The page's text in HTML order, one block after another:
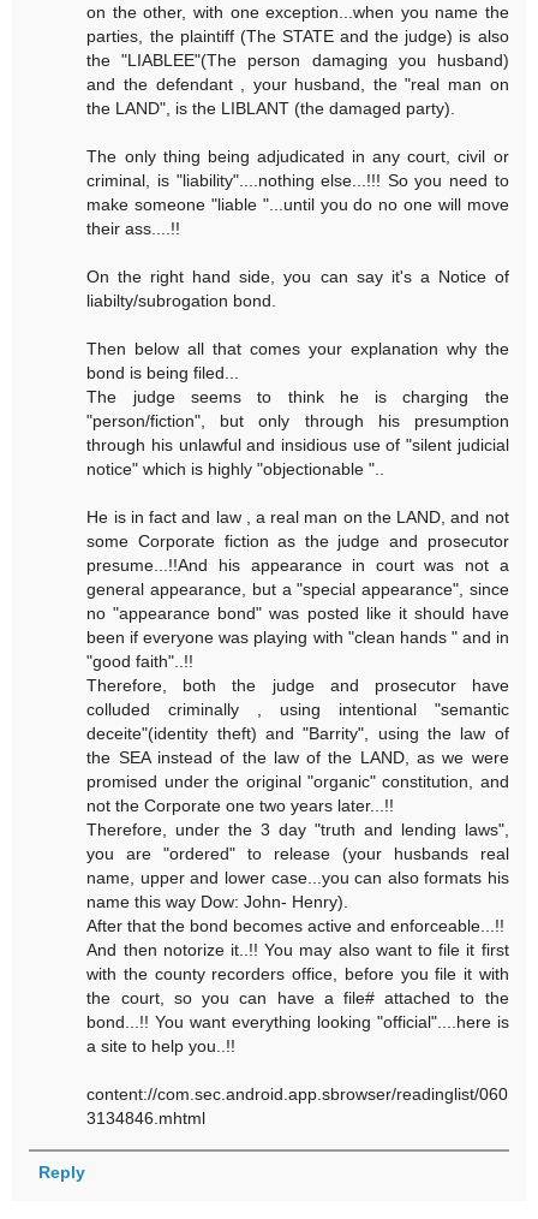
on the other, with one exception...when you name the
parties, the plaintiff (The STATE and the judge) is also
the "LIABLEE"(The person damaging you husband)
and the defendant , your husband, the "real man on
the LAND", is the LIBLANT (the damaged party).
The only thing being adjudicated in any court, civil or
criminal, is "liability"....nothing else...!!! So you need to
make someone "liable "...until you do no one will move
their ass....!!
On the right hand side, you can say it's a Notice of
liabilty/subrogation bond.
Then below all that comes your explanation why the
bond is being filed...
The judge seems to think he is charging the
"person/fiction", but only through his presumption
through his unlawful and insidious use of "silent judicial
notice" which is highly "objectionable "..
He is in fact and law , a real man on the LAND, and not
some Corporate fiction as the judge and prosecutor
presume...!!And his appearance in court was not a
general appearance, but a "special appearance", since
no "appearance bond" was posted like it should have
been if everyone was playing with "clean hands " and in
"good faith"..!!
Therefore, both the judge and prosecutor have
colluded criminally , using intentional "semantic
deceite"(identity theft) and "Barrity", using the law of
the SEA instead of the law of the LAND, as we were
promised under the original "organic" constitution, and
not the Corporate one two years later...!!
Therefore, under the 3 day "truth and lending laws",
you are "ordered" to release (your husbands real
name, upper and lower case...you can also formats his
name this way Dow: John- Henry).
After that the bond becomes active and enforceable...!!
And then notorize it..!! You may also want to file it first
with the county recorders office, before you file it with
the court, so you can have a file# attached to the
bond...!! You want everything looking "official"....here is
a site to help you..!!
content://com.sec.android.app.sbrowser/readinglist/060
3134846.mhtml
Reply